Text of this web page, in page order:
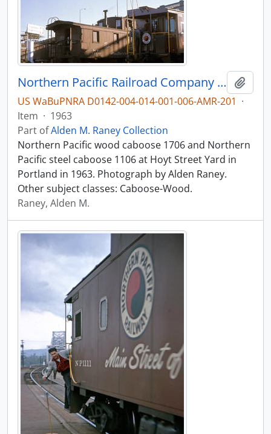
Northern Pacific Railroad Company caboose 1706 at Portland, Oregon in 1963.
US WaBuPNRA D0142-004-014-001-006-AMR-201 ·
Item · 1963
Part ofAlden M. Raney Collection
Northern Pacific wood caboose 1706 and Northern
Pacific steel caboose 1106 at Hoyt Street Yard in
Portland in 1963. Photograph by Alden Raney.
Other subject classes: Caboose-Wood.
Raney, Alden M.